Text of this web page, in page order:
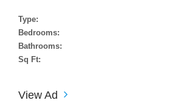
Type:
Bedrooms:
Bathrooms:
Sq Ft:
View Ad